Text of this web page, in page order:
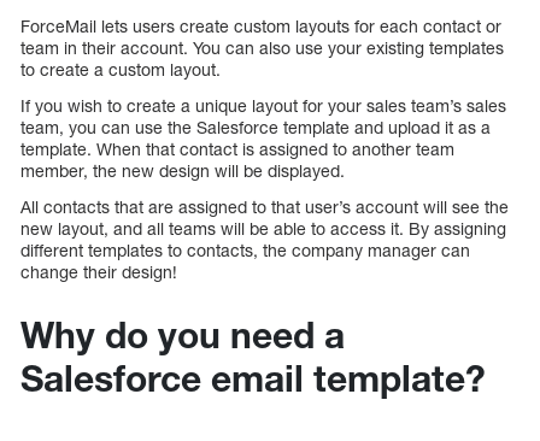
ForceMail lets users create custom layouts for each contact or
team in their account. You can also use your existing templates
to create a custom layout.
If you wish to create a unique layout for your sales team’s sales
team, you can use the Salesforce template and upload it as a
template. When that contact is assigned to another team
member, the new design will be displayed.
All contacts that are assigned to that user’s account will see the
new layout, and all teams will be able to access it. By assigning
different templates to contacts, the company manager can
change their design!
Why do you need a
Salesforce email template?